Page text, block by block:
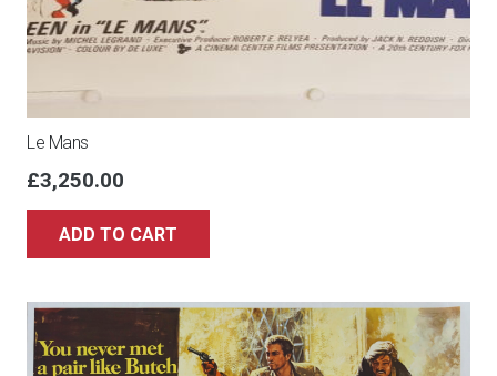
Le Mans
£3,250.00
ADD TO CART